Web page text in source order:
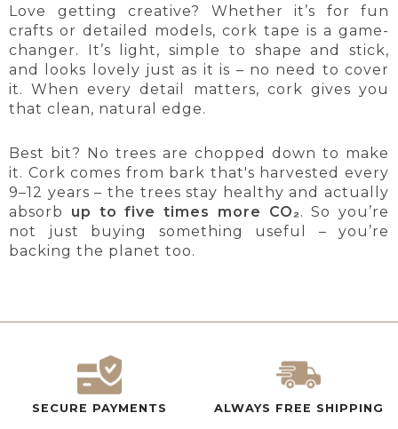
Love getting creative? Whether it’s for fun
crafts or detailed models, cork tape is a game-
changer. It’s light, simple to shape and stick,
and looks lovely just as it is – no need to cover
it. When every detail matters, cork gives you
that clean, natural edge.
Best bit? No trees are chopped down to make
it. Cork comes from bark that's harvested every
9–12 years – the trees stay healthy and actually
absorb up to five times more CO₂. So you’re
not just buying something useful – you’re
backing the planet too.
SECURE PAYMENTS ALWAYS FREE SHIPPING